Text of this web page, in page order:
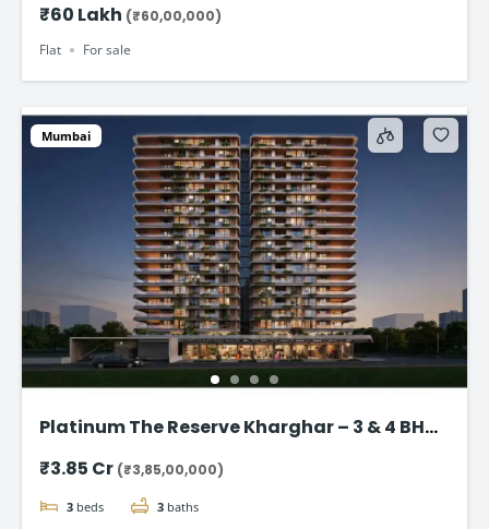
₹60 Lakh (₹60,00,000)
Flat
For sale
Mumbai
Platinum The Reserve Kharghar – 3 & 4 BHK
₹3.85 Cr (₹3,85,00,000)
3 beds 3 baths